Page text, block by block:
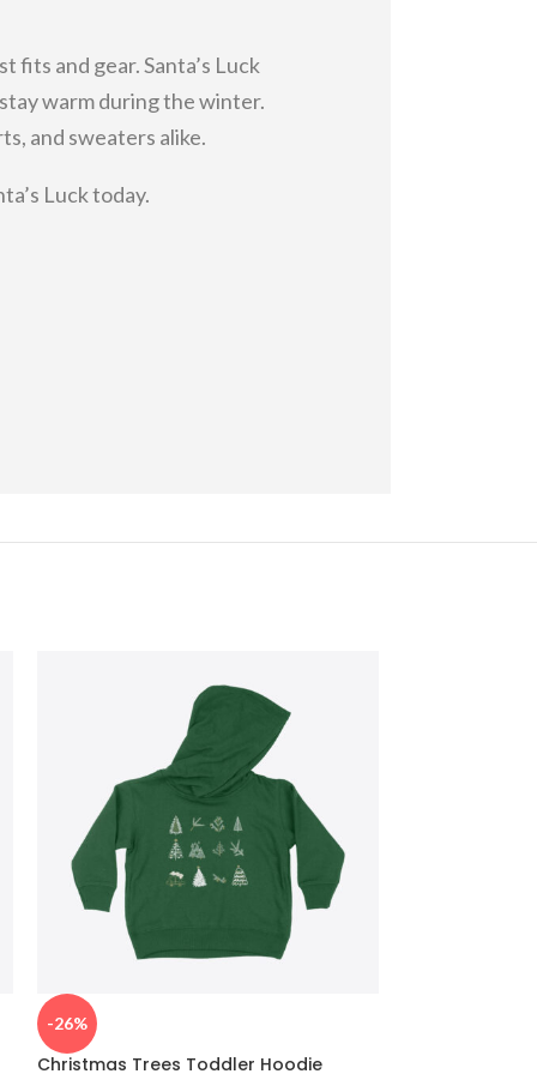
and gear. Santa’s Luck
warm during the winter.
and sweaters alike.
Luck today.
-26%
Christmas Trees Toddler Hoodie